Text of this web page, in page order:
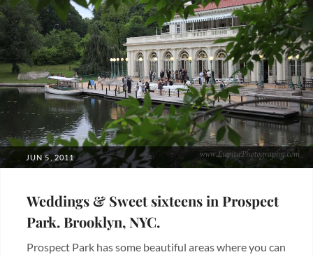
Wedding
photosTags:
affordable
packages,
boda,
central
park,
fotografia
de
boda
Ladies
Pavilion,
new
POSTED
JUN 5, 2011
Weddings & Sweet sixteens in Prospect
Park. Brooklyn, NYC.
Prospect Park has some beautiful areas where you can